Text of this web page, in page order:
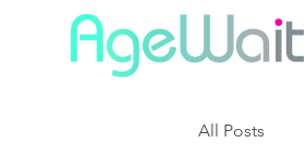
All Posts